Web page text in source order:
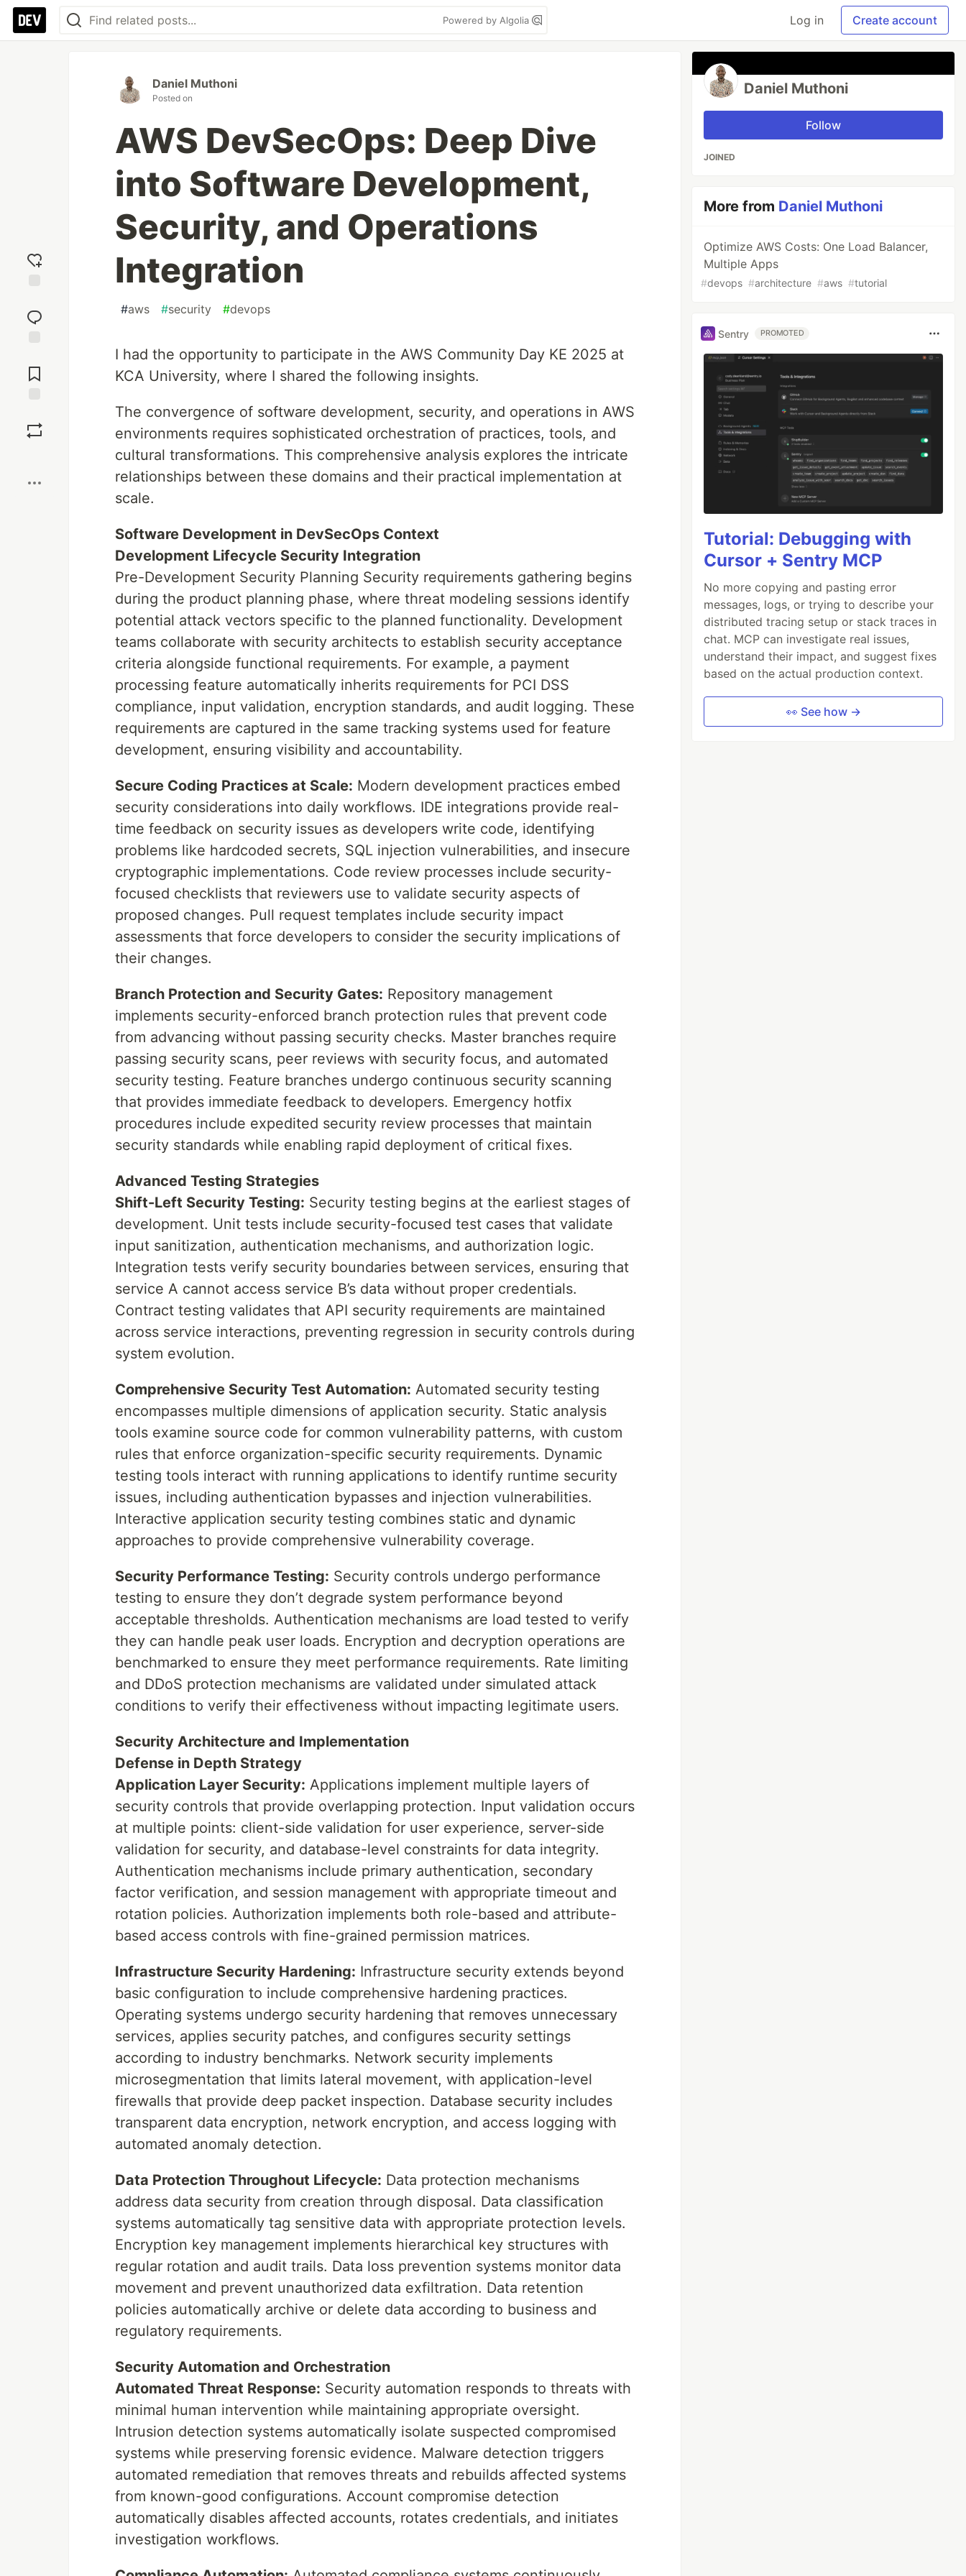
Powered by Algolia Log in Create account
reaction
Comments
Daniel Muthoni
Posted on
AWS DevSecOps: Deep Dive
into Software Development,
Security, and Operations
Integration
#aws #security #devops
I had the opportunity to participate in the AWS Community Day KE 2025 at
KCA University, where I shared the following insights.
The convergence of software development, security, and operations in AWS
environments requires sophisticated orchestration of practices, tools, and
cultural transformations. This comprehensive analysis explores the intricate
relationships between these domains and their practical implementation at
scale.
Software Development in DevSecOps Context
Development Lifecycle Security Integration
Pre-Development Security Planning Security requirements gathering begins
during the product planning phase, where threat modeling sessions identify
potential attack vectors specific to the planned functionality. Development
teams collaborate with security architects to establish security acceptance
criteria alongside functional requirements. For example, a payment
processing feature automatically inherits requirements for PCI DSS
compliance, input validation, encryption standards, and audit logging. These
requirements are captured in the same tracking systems used for feature
development, ensuring visibility and accountability.
Secure Coding Practices at Scale: Modern development practices embed
security considerations into daily workflows. IDE integrations provide real-
time feedback on security issues as developers write code, identifying
problems like hardcoded secrets, SQL injection vulnerabilities, and insecure
cryptographic implementations. Code review processes include security-
focused checklists that reviewers use to validate security aspects of
proposed changes. Pull request templates include security impact
assessments that force developers to consider the security implications of
their changes.
Branch Protection and Security Gates: Repository management
implements security-enforced branch protection rules that prevent code
from advancing without passing security checks. Master branches require
passing security scans, peer reviews with security focus, and automated
security testing. Feature branches undergo continuous security scanning
that provides immediate feedback to developers. Emergency hotfix
procedures include expedited security review processes that maintain
security standards while enabling rapid deployment of critical fixes.
Advanced Testing Strategies
Shift-Left Security Testing: Security testing begins at the earliest stages of
development. Unit tests include security-focused test cases that validate
input sanitization, authentication mechanisms, and authorization logic.
Integration tests verify security boundaries between services, ensuring that
service A cannot access service B’s data without proper credentials.
Contract testing validates that API security requirements are maintained
across service interactions, preventing regression in security controls during
system evolution.
Comprehensive Security Test Automation: Automated security testing
encompasses multiple dimensions of application security. Static analysis
tools examine source code for common vulnerability patterns, with custom
rules that enforce organization-specific security requirements. Dynamic
testing tools interact with running applications to identify runtime security
issues, including authentication bypasses and injection vulnerabilities.
Interactive application security testing combines static and dynamic
approaches to provide comprehensive vulnerability coverage.
Security Performance Testing: Security controls undergo performance
testing to ensure they don’t degrade system performance beyond
acceptable thresholds. Authentication mechanisms are load tested to verify
they can handle peak user loads. Encryption and decryption operations are
benchmarked to ensure they meet performance requirements. Rate limiting
and DDoS protection mechanisms are validated under simulated attack
conditions to verify their effectiveness without impacting legitimate users.
Security Architecture and Implementation
Defense in Depth Strategy
Application Layer Security: Applications implement multiple layers of
security controls that provide overlapping protection. Input validation occurs
at multiple points: client-side validation for user experience, server-side
validation for security, and database-level constraints for data integrity.
Authentication mechanisms include primary authentication, secondary
factor verification, and session management with appropriate timeout and
rotation policies. Authorization implements both role-based and attribute-
based access controls with fine-grained permission matrices.
Infrastructure Security Hardening: Infrastructure security extends beyond
basic configuration to include comprehensive hardening practices.
Operating systems undergo security hardening that removes unnecessary
services, applies security patches, and configures security settings
according to industry benchmarks. Network security implements
microsegmentation that limits lateral movement, with application-level
firewalls that provide deep packet inspection. Database security includes
transparent data encryption, network encryption, and access logging with
automated anomaly detection.
Data Protection Throughout Lifecycle: Data protection mechanisms
address data security from creation through disposal. Data classification
systems automatically tag sensitive data with appropriate protection levels.
Encryption key management implements hierarchical key structures with
regular rotation and audit trails. Data loss prevention systems monitor data
movement and prevent unauthorized data exfiltration. Data retention
policies automatically archive or delete data according to business and
regulatory requirements.
Security Automation and Orchestration
Automated Threat Response: Security automation responds to threats with
minimal human intervention while maintaining appropriate oversight.
Intrusion detection systems automatically isolate suspected compromised
systems while preserving forensic evidence. Malware detection triggers
automated remediation that removes threats and rebuilds affected systems
from known-good configurations. Account compromise detection
automatically disables affected accounts, rotates credentials, and initiates
investigation workflows.
Daniel Muthoni
Follow
JOINED
More from Daniel Muthoni
Optimize AWS Costs: One Load Balancer,
Multiple Apps
#devops #architecture #aws #tutorial
Sentry PROMOTED
Tutorial: Debugging with
Cursor + Sentry MCP
No more copying and pasting error
messages, logs, or trying to describe your
distributed tracing setup or stack traces in
chat. MCP can investigate real issues,
understand their impact, and suggest fixes
based on the actual production context.
👀 See how →